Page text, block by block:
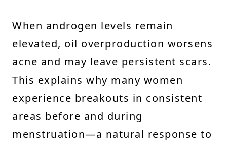
When androgen levels remain
elevated, oil overproduction worsens
acne and may leave persistent scars.
This explains why many women
experience breakouts in consistent
areas before and during
menstruation—a natural response to